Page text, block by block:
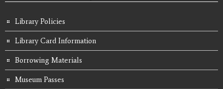
Library Policies
Library Card Information
Borrowing Materials
Museum Passes